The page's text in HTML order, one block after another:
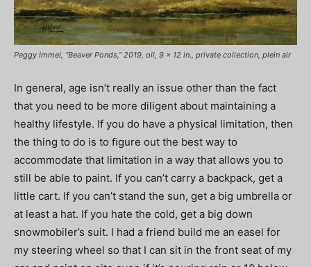
Peggy Immel, “Beaver Ponds,” 2019, oil, 9 x 12 in., private collection, plein air
In general, age isn’t really an issue other than the fact
that you need to be more diligent about maintaining a
healthy lifestyle. If you do have a physical limitation, then
the thing to do is to ﬁgure out the best way to
accommodate that limitation in a way that allows you to
still be able to paint. If you can’t carry a backpack, get a
little cart. If you can’t stand the sun, get a big umbrella or
at least a hat. If you hate the cold, get a big down
snowmobiler’s suit. I had a friend build me an easel for
my steering wheel so that I can sit in the front seat of my